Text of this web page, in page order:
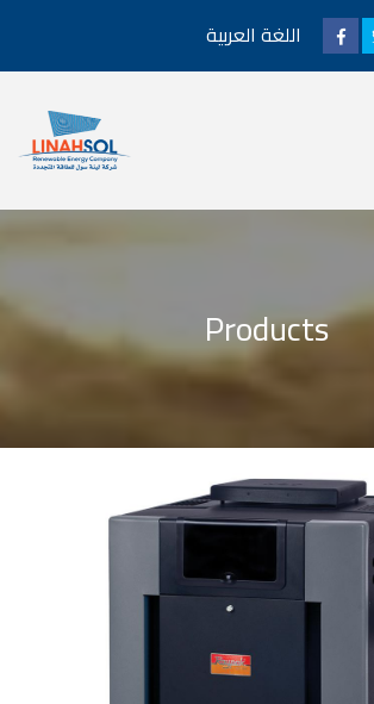
اللغة العربية
Products